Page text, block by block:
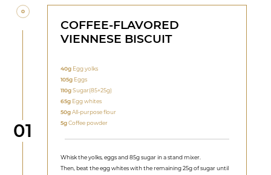
Step
01
COFFEE-FLAVORED
VIENNESE BISCUIT
40g Egg yolks
105g Eggs
110gSugar(85+25g)
65g Egg whites
50gAll-purpose flour
5gCoffee powder
Whisk the yolks, eggs and 85g sugar in a stand mixer.
Then, beat the egg whites with the remaining 25g of sugar until